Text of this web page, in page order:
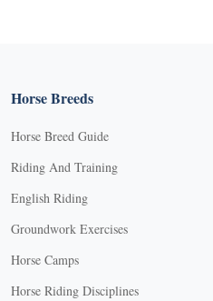
Horse Breeds
Horse Breed Guide
Riding And Training
English Riding
Groundwork Exercises
Horse Camps
Horse Riding Disciplines